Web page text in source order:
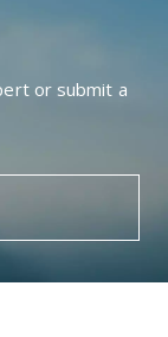
or submit a